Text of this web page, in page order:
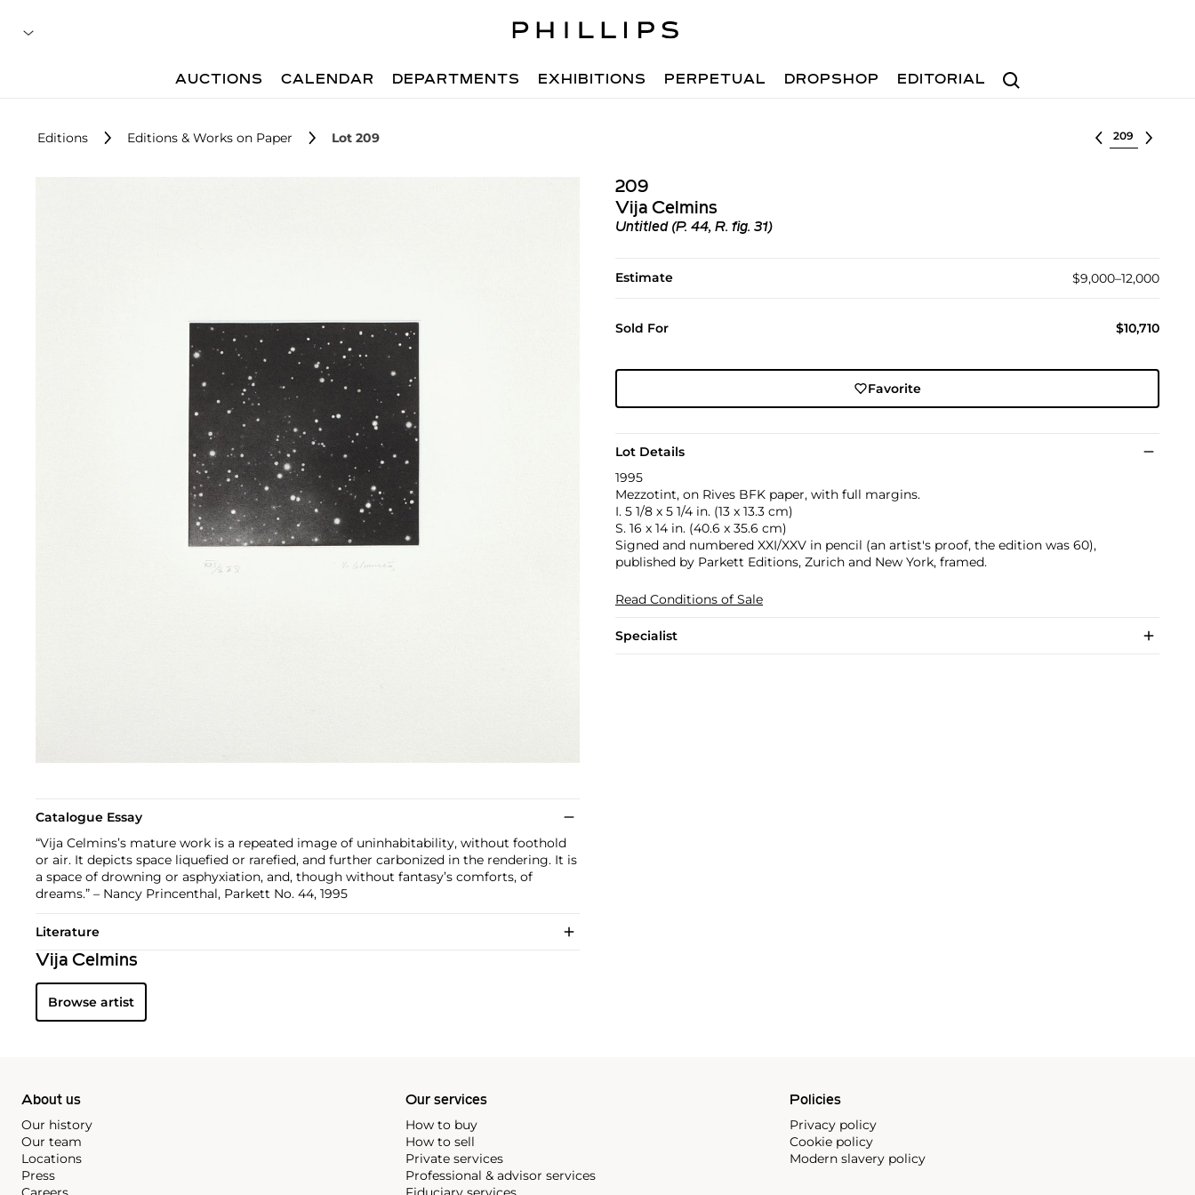
Search
AUCTIONS CALENDAR DEPARTMENTS EXHIBITIONS PERPETUAL DROPSHOP EDITORIAL
Editions Editions & Works on Paper Lot 209 Select lot
209
Vija Celmins
Untitled (P. 44, R. fig. 31)
Estimate $9,000–12,000
Sold For $10,710
Favorite
Lot Details
1995
Mezzotint, on Rives BFK paper, with full margins.
I. 5 1/8 x 5 1/4 in. (13 x 13.3 cm)
S. 16 x 14 in. (40.6 x 35.6 cm)
Signed and numbered XXI/XXV in pencil (an artist's proof, the edition was 60),
published by Parkett Editions, Zurich and New York, framed.
Read Conditions of Sale
Specialist
Catalogue Essay
“Vija Celmins’s mature work is a repeated image of uninhabitability, without foothold
or air. It depicts space liquefied or rarefied, and further carbonized in the rendering. It is
a space of drowning or asphyxiation, and, though without fantasy’s comforts, of
dreams.” – Nancy Princenthal, Parkett No. 44, 1995
Literature
Vija Celmins
Browse artist
About us
Our history
Our team
Locations
Press
Our services
How to buy
How to sell
Private services
Professional & advisor services
Policies
Privacy policy
Cookie policy
Modern slavery policy